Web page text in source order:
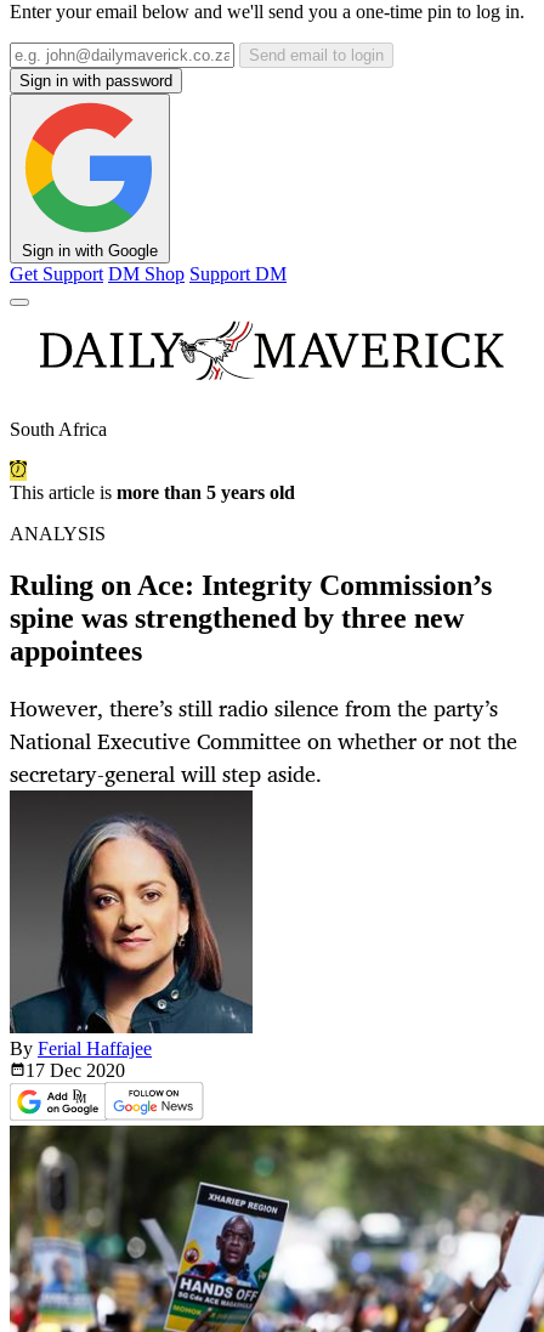
Enter your email below and we'll send you a one-time pin to log in.
Send email to login
Sign in with password
Sign in with Google
Get Support DM Shop Support DM
South Africa
This article is more than 5 years old
ANALYSIS
Ruling on Ace: Integrity Commission’s
spine was strengthened by three new
appointees
However, there’s still radio silence from the party’s
National Executive Committee on whether or not the
secretary-general will step aside.
By Ferial Haffajee
17 Dec 2020